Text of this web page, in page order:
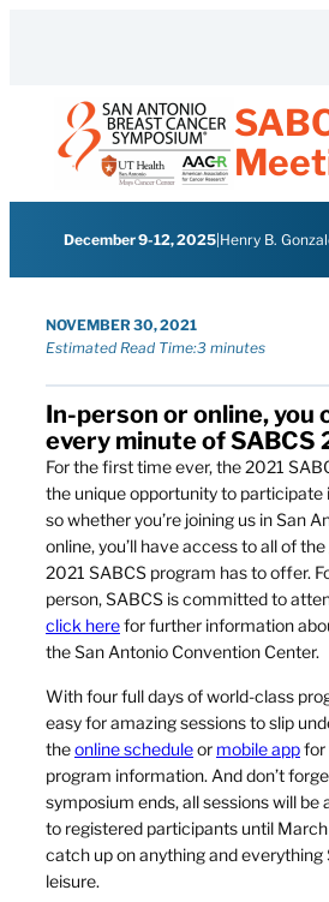
December 9-12, 2025| Henry B.
NOVEMBER 30, 2021
Estimated Read Time:3 minutes
In-person or online, you
every minute of SABCS
For the first time ever, the 2021
the unique opportunity to participate
so whether you’re joining us in San
online, you’ll have access to all of
2021 SABCS program has to offer.
person, SABCS is committed to
click herefor further information
the San Antonio Convention Center.
With four full days of world-class
easy for amazing sessions to slip
theonline scheduleor mobile appfor
program information. And don’t
symposium ends, all sessions will be
to registered participants until
catch up on anything and everything
leisure.